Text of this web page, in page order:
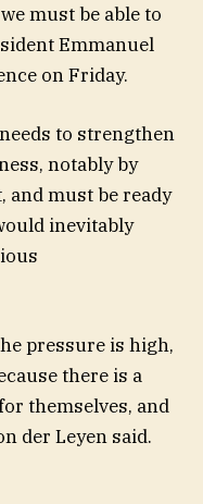
must be able to
Emmanuel
on Friday.
to strengthen
notably by
must be ready
inevitably
pressure is high,
there is a
themselves, and
der Leyen said.